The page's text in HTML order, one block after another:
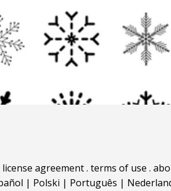
license agreement. terms of use .
| Polski | Português |